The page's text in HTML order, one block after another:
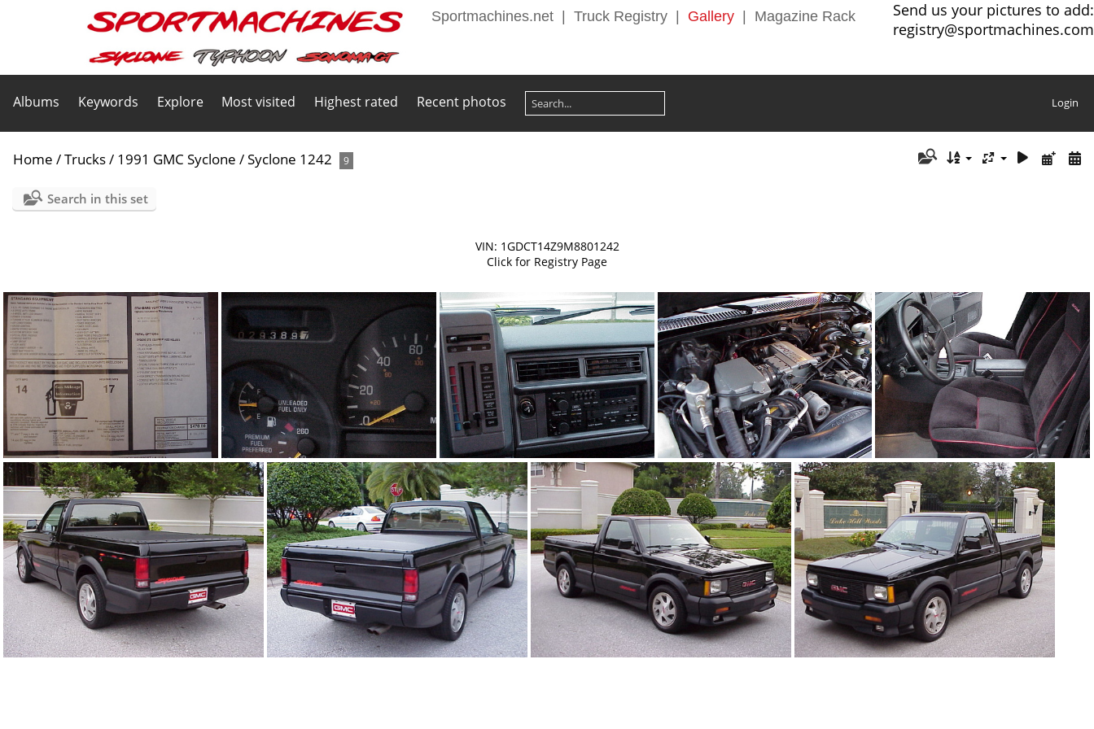
Sportmachines.net Truck Registry Gallery Magazine Rack
Send us your pictures to add:
registry@sportmachines.com
Albums Keywords Explore Most visited Highest rated Recent photos Login
Home /Trucks/ 1991 GMC Syclone /Syclone 1242 9
Search in this set
VIN: 1GDCT14Z9M8801242
Click for Registry Page
91Sy1242_09.jpg 91Sy1242_06.jpg 91Sy1242_07.jpg 91Sy1242_08.jpg 91Sy1242_05.jpg